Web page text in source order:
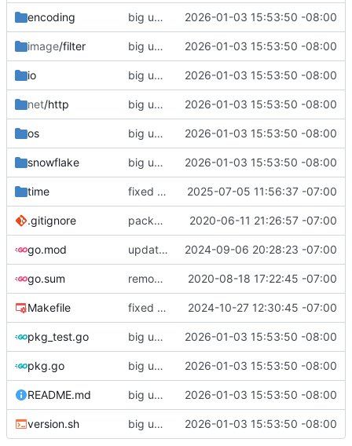
encoding big updates: tests, bug fixed, documentation. oh my 2026-01-03 15:53:50 -08:00
image/filter big updates: tests, bug fixed, documentation. oh my 2026-01-03 15:53:50 -08:00
io big updates: tests, bug fixed, documentation. oh my 2026-01-03 15:53:50 -08:00
net/http big updates: tests, bug fixed, documentation. oh my 2026-01-03 15:53:50 -08:00
os big updates: tests, bug fixed, documentation. oh my 2026-01-03 15:53:50 -08:00
snowflake big updates: tests, bug fixed, documentation. oh my 2026-01-03 15:53:50 -08:00
time fixed tio arvelie 2025-07-05 11:56:37 -07:00
.gitignore package reorg 2020-06-11 21:26:57 -07:00
go.mod updated minimum go version 2024-09-06 20:28:23 -07:00
go.sum removed unnecessary sums 2020-08-18 17:22:45 -07:00
Makefile fixed release target 2024-10-27 12:30:45 -07:00
pkg_test.go big updates: tests, bug fixed, documentation. oh my 2026-01-03 15:53:50 -08:00
pkg.go big updates: tests, bug fixed, documentation. oh my 2026-01-03 15:53:50 -08:00
README.md big updates: tests, bug fixed, documentation. oh my 2026-01-03 15:53:50 -08:00
version.sh big updates: tests, bug fixed, documentation. oh my 2026-01-03 15:53:50 -08:00